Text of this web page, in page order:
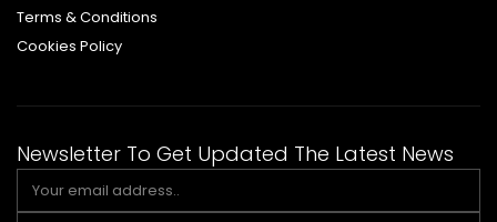
Terms & Conditions
Cookies Policy
Newsletter To Get Updated The Latest News